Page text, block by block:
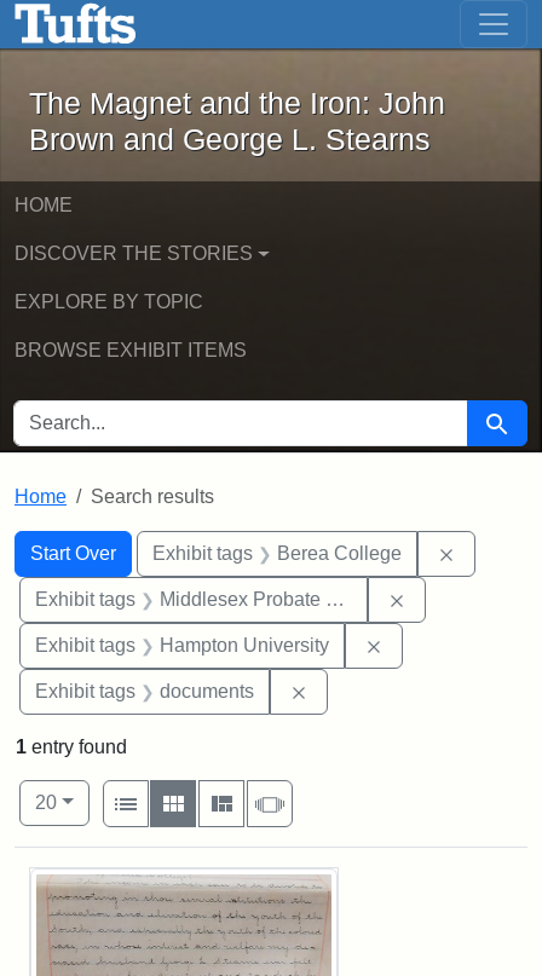
Skip to main content Skip to first result
The Magnet and the Iron: John
The Magnet and the Iron: John
Brown and George L. Stearns
HOME
DISCOVER THE STORIES
EXPLORE BY TOPIC
BROWSE EXHIBIT ITEMS
SEARCH FOR Search
Home Search results
Search
Search Constraints
Start Over
You searched for:Exhibit tags Berea College
Exhibit tags Middlesex Probate and Family Court
Exhibit tags Hampton University
Exhibit tags documents
1 entry found
Number of results to display per page
20per page
View results as:
List
Gallery MasonrySlideshow
Search Results